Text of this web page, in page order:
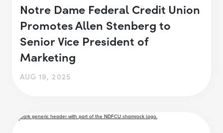
Notre Dame Federal Credit Union
Promotes Allen Stenberg to
Senior Vice President of
Marketing
AUG 19, 2025